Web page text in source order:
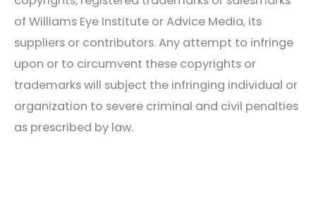
of Williams Eye Institute or Advice Media, its
suppliers or contributors. Any attempt to infringe
upon or to circumvent these copyrights or
trademarks will subject the infringing individual or
organization to severe criminal and civil penalties
as prescribed by law.